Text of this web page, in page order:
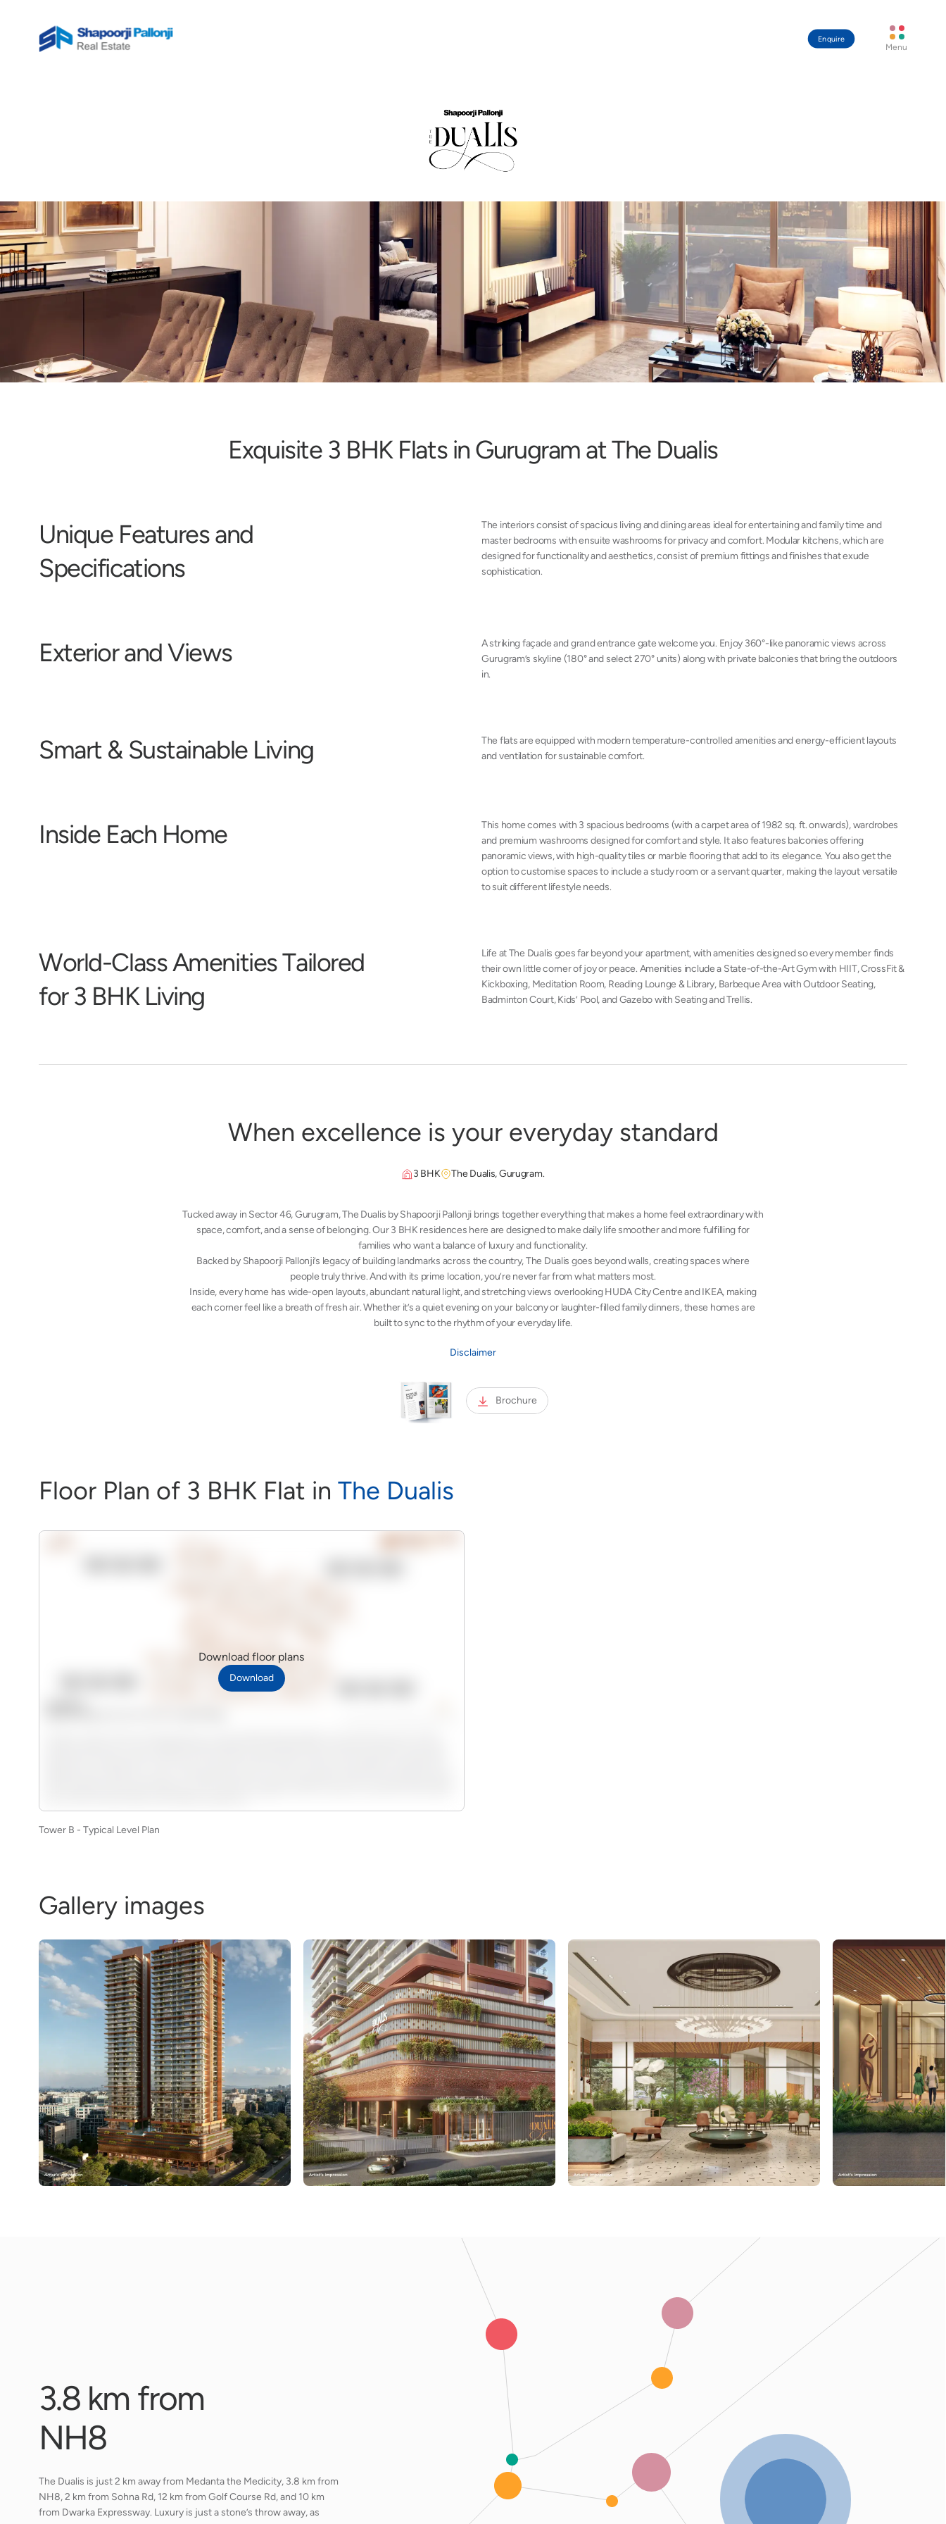
Enquire
Menu
Exquisite 3 BHK Flats in Gurugram atThe Dualis
Unique Featuresand
Specifications
The interiors consist of spacious living and dining areas ideal for entertaining and family time and
master bedrooms with ensuite washrooms for privacy and comfort. Modular kitchens, which are
designed for functionality and aesthetics, consist of premium fittings and finishes that exude
sophistication.
ExteriorandViews
A striking façade and grand entrance gate welcome you. Enjoy 360°-like panoramic views across
Gurugram’s skyline (180° and select 270° units) along with private balconies that bring the outdoors
in.
Smart & Sustainable Living
The flats are equipped with modern temperature-controlled amenities and energy-efficient layouts
and ventilation for sustainable comfort.
Inside Each Home
This home comes with 3 spacious bedrooms (with a carpet area of 1982 sq. ft. onwards), wardrobes
and premium washrooms designed for comfort and style. It also features balconies offering
panoramic views, with high-quality tiles or marble flooring that add to its elegance. You also get the
option to customise spaces to include a study room or a servant quarter, making the layout versatile
to suit different lifestyle needs.
World-ClassAmenitiesTailored
for 3 BHK Living
Life at The Dualis goes far beyond your apartment, with amenities designed so every member finds
their own little corner of joy or peace. Amenities include a State-of-the-Art Gym with HIIT, CrossFit &
Kickboxing, Meditation Room, Reading Lounge & Library, Barbeque Area with Outdoor Seating,
Badminton Court, Kids’ Pool, and Gazebo with Seating and Trellis.
When excellence is your everyday standard
3 BHK The Dualis, Gurugram.
Tucked away in Sector 46, Gurugram,The Dualis by Shapoorji Pallonji brings together everything that makes a home feel extraordinary with
space, comfort, and a sense of belonging. Our 3 BHK residences here are designed to make daily life smoother and more fulfilling for
families who want a balance of luxury and functionality.
Backed by Shapoorji Pallonji’s legacy of building landmarks across the country, The Dualis goes beyond walls, creating spaces where
people truly thrive. And with its prime location, you’re never far from what matters most.
Inside, every home has wide-open layouts, abundant natural light, and stretching views overlooking HUDA City Centre and IKEA, making
each corner feel like a breath of fresh air. Whether it’s a quiet evening on your balcony or laughter-filled family dinners, these homes are
built to sync to the rhythm of your everyday life.
Disclaimer
Brochure
Floor Plan of 3 BHK Flat in The Dualis
Download floor plans
Download
Tower B - Typical Level Plan
Gallery images
3.8 km from
NH8
The Dualis is just 2 km away from Medanta the Medicity, 3.8 km from
NH8, 2 km from Sohna Rd, 12 km from Golf Course Rd, and 10 km
from Dwarka Expressway. Luxury is just a stone’s throw away, as